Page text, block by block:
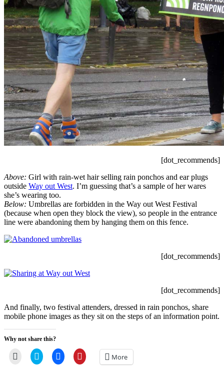
[dot_recommends]
Above: Girl with rain-wet hair selling rain ponchos and ear plugs
outside Way out West. I’m guessing that’s a sample of her wares
she’s wearing too.
Below: Umbrellas are forbidden in the Way out West Festival
(because when open they block the view), so people in the entrance
line were abandoning them by hanging them on this fence.
[dot_recommends]
[dot_recommends]
And finally, two festival attenders, dressed in rain ponchos, share
mobile phone images as they sit on the steps of an information point.
Why not share this?
Click Click
to
Click
to
Click
to More